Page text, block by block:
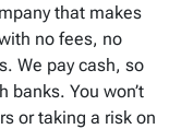
that makes
no fees, no
We pay cash, so
banks. You won’t
or taking a risk on